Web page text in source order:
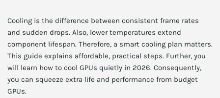
Cooling is the difference between consistent frame rates
and sudden drops. Also, lower temperatures extend
component lifespan. Therefore, a smart cooling plan matters.
This guide explains affordable, practical steps. Further, you
will learn how to cool GPUs quietly in 2026. Consequently,
you can squeeze extra life and performance from budget
GPUs.